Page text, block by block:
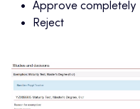
Approve completely
Reject